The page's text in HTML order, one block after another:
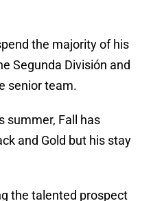
the majority of his
Segunda División and
senior team.
summer, Fall has
and Gold but his stay
the talented prospect